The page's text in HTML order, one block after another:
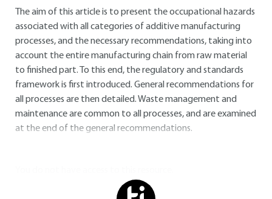
The aim of this article is to present the occupational hazards
associated with all categories of additive manufacturing
processes, and the necessary recommendations, taking into
account the entire manufacturing chain from raw material
to finished part. To this end, the regulatory and standards
framework is first introduced. General recommendations for
all processes are then detailed. Waste management and
maintenance are common to all processes, and are examined
at the end of the general recommendations.